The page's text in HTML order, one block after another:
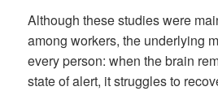
Although these studies were
among workers, the underlying
every person: when the brain
state of alert, it struggles to